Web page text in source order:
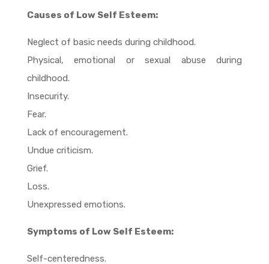
Causes of Low Self Esteem:
Neglect of basic needs during childhood.
Physical, emotional or sexual abuse during
childhood.
Insecurity.
Fear.
Lack of encouragement.
Undue criticism.
Grief.
Loss.
Unexpressed emotions.
Symptoms of Low Self Esteem:
Self-centeredness.